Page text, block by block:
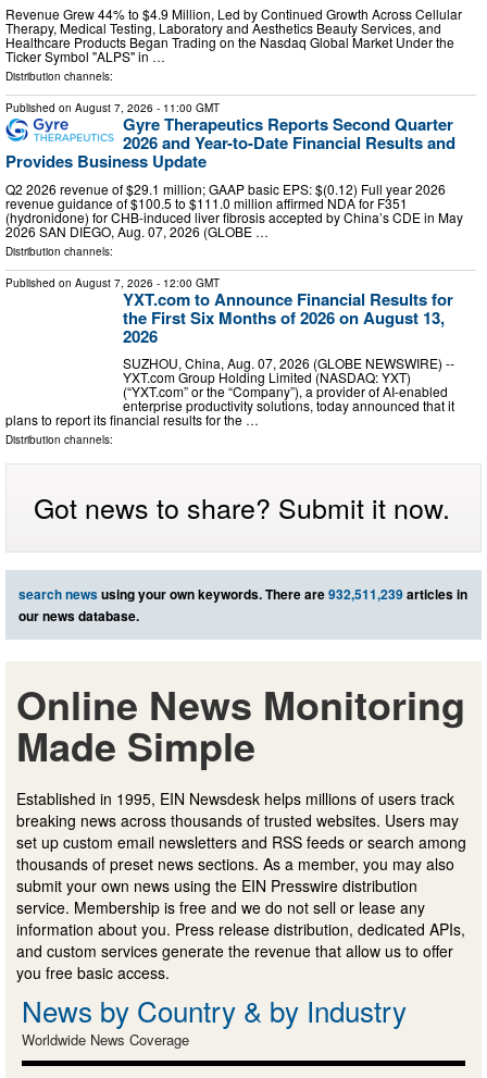
Revenue Grew 44% to $4.9 Million, Led by Continued Growth Across Cellular
Therapy, Medical Testing, Laboratory and Aesthetics Beauty Services, and
Healthcare Products Began Trading on the Nasdaq Global Market Under the
Ticker Symbol "ALPS" in …
Distribution channels:
Published on August 7, 2026 - 11:00 GMT
Gyre Therapeutics Reports Second Quarter
2026 and Year-to-Date Financial Results and
Provides Business Update
Q2 2026 revenue of $29.1 million; GAAP basic EPS: $(0.12) Full year 2026
revenue guidance of $100.5 to $111.0 million affirmed NDA for F351
(hydronidone) for CHB-induced liver fibrosis accepted by China’s CDE in May
2026 SAN DIEGO, Aug. 07, 2026 (GLOBE …
Distribution channels:
Published on August 7, 2026 - 12:00 GMT
YXT.com to Announce Financial Results for
the First Six Months of 2026 on August 13,
2026
SUZHOU, China, Aug. 07, 2026 (GLOBE NEWSWIRE) --
YXT.com Group Holding Limited (NASDAQ: YXT)
(“YXT.com” or the “Company”), a provider of AI-enabled
enterprise productivity solutions, today announced that it
plans to report its financial results for the …
Distribution channels:
Got news to share? Submit it now.
search newsusing your own keywords. There are932,511,239articles in
our news database.
Online News Monitoring
Made Simple
Established in 1995, EIN Newsdesk helps millions of users track
breaking news across thousands of trusted websites. Users may
set up custom email newsletters and RSS feeds or search among
thousands of preset news sections. As a member, you may also
submit your own news using the EIN Presswire distribution
service. Membership is free and we do not sell or lease any
information about you. Press release distribution, dedicated APIs,
and custom services generate the revenue that allow us to offer
you free basic access.
News by Country & by Industry
Worldwide News Coverage